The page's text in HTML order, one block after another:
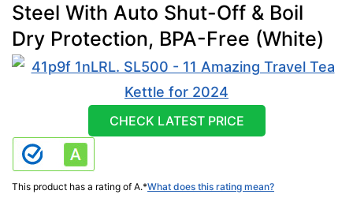
Steel With Auto Shut-Off & Boil
Dry Protection, BPA-Free (White)
CHECK LATEST PRICE
This product has a rating of A.*What does this rating mean?